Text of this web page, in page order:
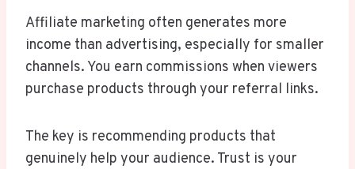
Affiliate marketing often generates more
income than advertising, especially for smaller
channels. You earn commissions when viewers
purchase products through your referral links.
The key is recommending products that
genuinely help your audience. Trust is your